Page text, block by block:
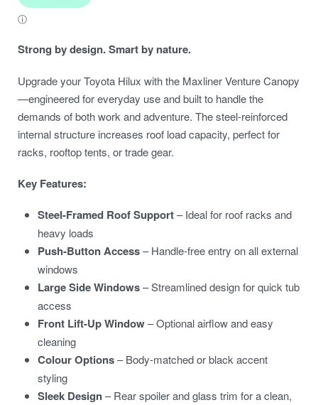
Strong by design. Smart by nature.
Upgrade your Toyota Hilux with the Maxliner Venture Canopy
—engineered for everyday use and built to handle the
demands of both work and adventure. The steel-reinforced
internal structure increases roof load capacity, perfect for
racks, rooftop tents, or trade gear.
Key Features:
Steel-Framed Roof Support– Ideal for roof racks and
heavy loads
Push-Button Access– Handle-free entry on all external
windows
Large Side Windows– Streamlined design for quick tub
access
Front Lift-Up Window– Optional airflow and easy
cleaning
Colour Options– Body-matched or black accent
styling
Sleek Design– Rear spoiler and glass trim for a clean,